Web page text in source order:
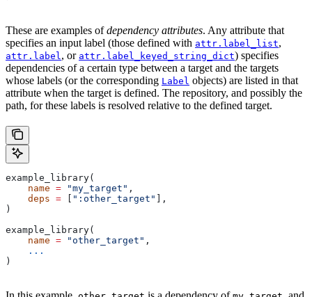
These are examples ofdependency attributes. Any attribute that
specifies an input label (those defined with attr.label_list,
attr.label, or attr.label_keyed_string_dict) specifies
dependencies of a certain type between a target and the targets
whose labels (or the corresponding Label objects) are listed in that
attribute when the target is defined. The repository, and possibly the
path, for these labels is resolved relative to the defined target.
example_library(
    name
= "my_target" ,
    deps
= ":other_target"
],
)
example_library(
    name
= "other_target" ,
    ...
)